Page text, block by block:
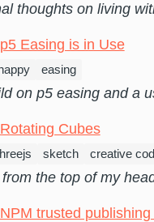
thoughts on living
p5 Easing is in Use
easing
on p5 easing and a
Rotating Cubes
sketch creative
the top of my
NPM trusted